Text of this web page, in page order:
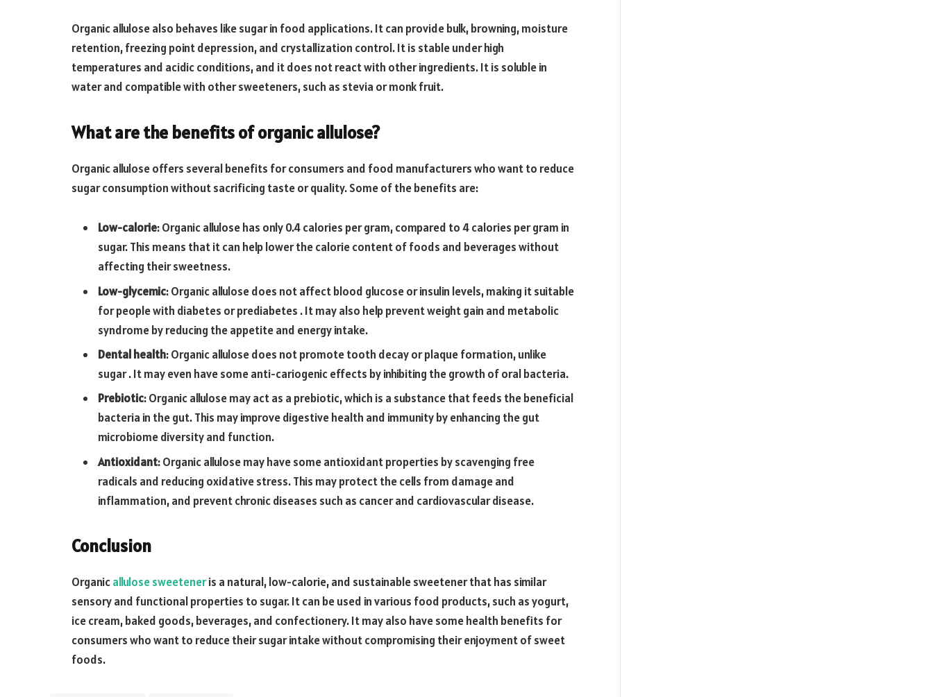
Organic allulose also behaves like sugar in food applications. It can provide bulk, browning, moisture
retention, freezing point depression, and crystallization control. It is stable under high
temperatures and acidic conditions, and it does not react with other ingredients. It is soluble in
water and compatible with other sweeteners, such as stevia or monk fruit.
What are the benefits of organic allulose?
Organic allulose offers several benefits for consumers and food manufacturers who want to reduce
sugar consumption without sacrificing taste or quality. Some of the benefits are:
Low-calorie: Organic allulose has only 0.4 calories per gram, compared to 4 calories per gram in
sugar. This means that it can help lower the calorie content of foods and beverages without
affecting their sweetness.
Low-glycemic: Organic allulose does not affect blood glucose or insulin levels, making it suitable
for people with diabetes or prediabetes . It may also help prevent weight gain and metabolic
syndrome by reducing the appetite and energy intake.
Dental health: Organic allulose does not promote tooth decay or plaque formation, unlike
sugar . It may even have some anti-cariogenic effects by inhibiting the growth of oral bacteria.
Prebiotic: Organic allulose may act as a prebiotic, which is a substance that feeds the beneficial
bacteria in the gut. This may improve digestive health and immunity by enhancing the gut
microbiome diversity and function.
Antioxidant: Organic allulose may have some antioxidant properties by scavenging free
radicals and reducing oxidative stress. This may protect the cells from damage and
inflammation, and prevent chronic diseases such as cancer and cardiovascular disease.
Conclusion
Organicallulose sweeteneris a natural, low-calorie, and sustainable sweetener that has similar
sensory and functional properties to sugar. It can be used in various food products, such as yogurt,
ice cream, baked goods, beverages, and confectionery. It may also have some health benefits for
consumers who want to reduce their sugar intake without compromising their enjoyment of sweet
foods.